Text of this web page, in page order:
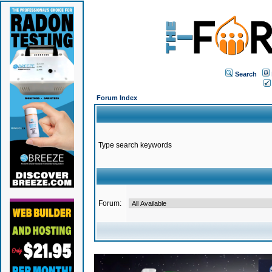
Search
Forum Index
Type search keywords
Forum: